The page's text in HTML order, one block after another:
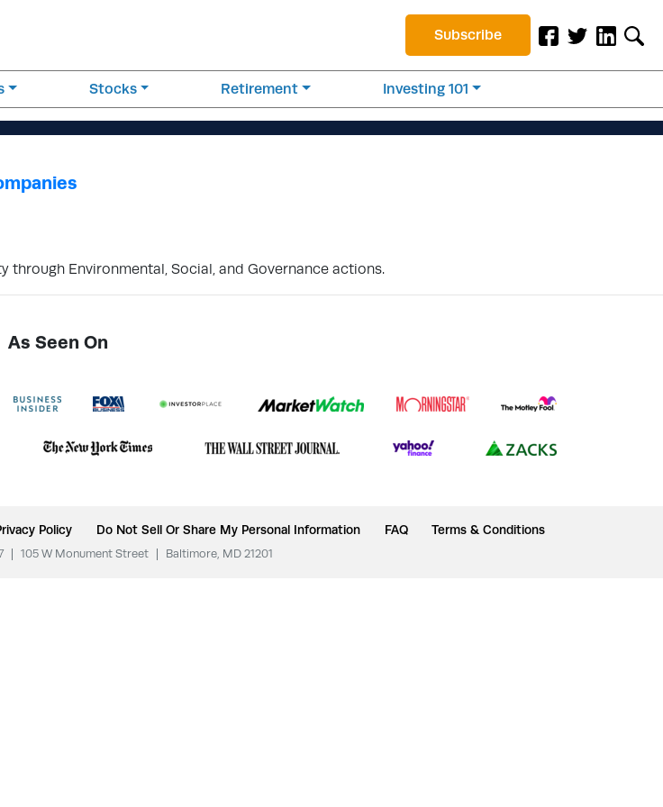
Subscribe
Stocks Retirement Investing 101
through Environmental, Social, and Governance actions.
As Seen On
Policy Do Not Sell Or Share My Personal Information FAQ Terms & Conditions
105 W Monument Street Baltimore, MD 21201